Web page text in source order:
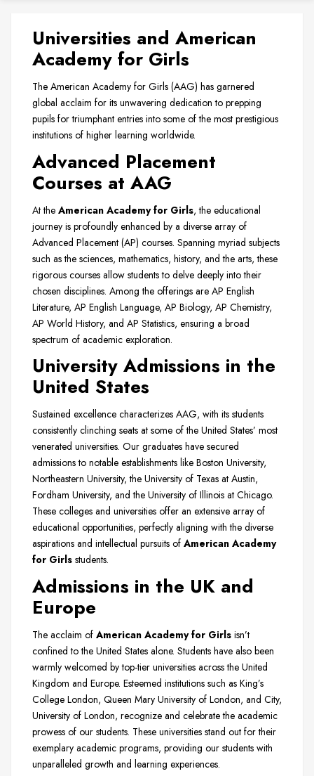
Universities and American
Academy for Girls
The American Academy for Girls (AAG) has garnered
global acclaim for its unwavering dedication to prepping
pupils for triumphant entries into some of the most prestigious
institutions of higher learning worldwide.
Advanced Placement
Courses at AAG
At the American Academy for Girls, the educational
journey is profoundly enhanced by a diverse array of
Advanced Placement (AP) courses. Spanning myriad subjects
such as the sciences, mathematics, history, and the arts, these
rigorous courses allow students to delve deeply into their
chosen disciplines. Among the offerings are AP English
Literature, AP English Language, AP Biology, AP Chemistry,
AP World History, and AP Statistics, ensuring a broad
spectrum of academic exploration.
University Admissions in the
United States
Sustained excellence characterizes AAG, with its students
consistently clinching seats at some of the United States’ most
venerated universities. Our graduates have secured
admissions to notable establishments like Boston University,
Northeastern University, the University of Texas at Austin,
Fordham University, and the University of Illinois at Chicago.
These colleges and universities offer an extensive array of
educational opportunities, perfectly aligning with the diverse
aspirations and intellectual pursuits of American Academy
for Girls students.
Admissions in the UK and
Europe
The acclaim of American Academy for Girls isn’t
confined to the United States alone. Students have also been
warmly welcomed by top-tier universities across the United
Kingdom and Europe. Esteemed institutions such as King’s
College London, Queen Mary University of London, and City,
University of London, recognize and celebrate the academic
prowess of our students. These universities stand out for their
exemplary academic programs, providing our students with
unparalleled growth and learning experiences.